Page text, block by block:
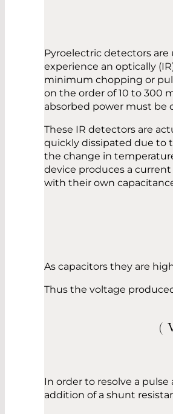
Pyroelectric detectors
experience an optically
minimum chopping or
on the order of 10 to 300
absorbed power must be
These IR detectors are
quickly dissipated due to
the change in
device produces a
with their own
As capacitors they are
Thus the voltage
(
In order to resolve a
addition of a shunt